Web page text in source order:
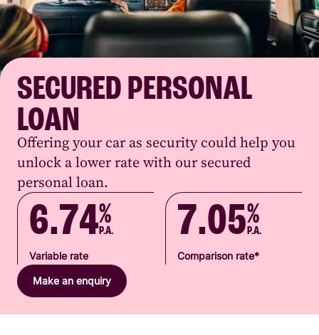
SECURED PERSONAL
LOAN
Offering your car as security could help you
unlock a lower rate with our secured
personal loan.
6.74%
P.A.
Variable rate
7.05%
P.A.
Comparison rate*
Make an enquiry